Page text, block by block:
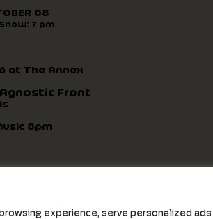
experience, serve personalized
08
7 pm
at The Annex
Front
8pm